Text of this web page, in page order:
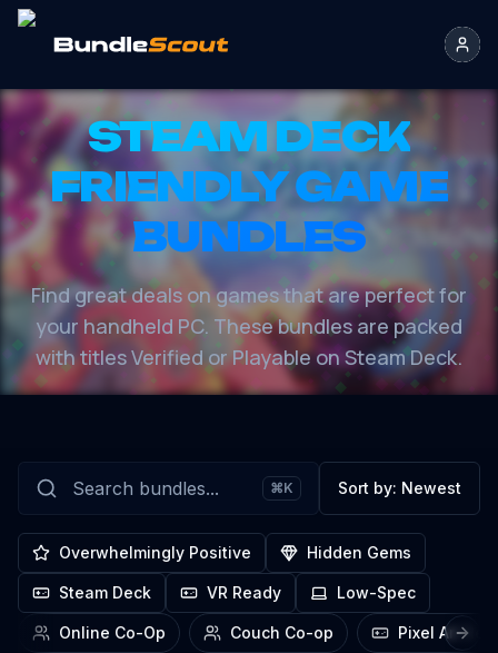
STEAM DECK
FRIENDLY GAME
BUNDLES
Find great deals on games that are perfect for
your handheld PC. These bundles are packed
with titles Verified or Playable on Steam Deck.
⌘K Sort by: Newest
Overwhelmingly Positive Hidden Gems
Steam Deck VR Ready Low-Spec
Online Co-Op Couch Co-op Pixel Art